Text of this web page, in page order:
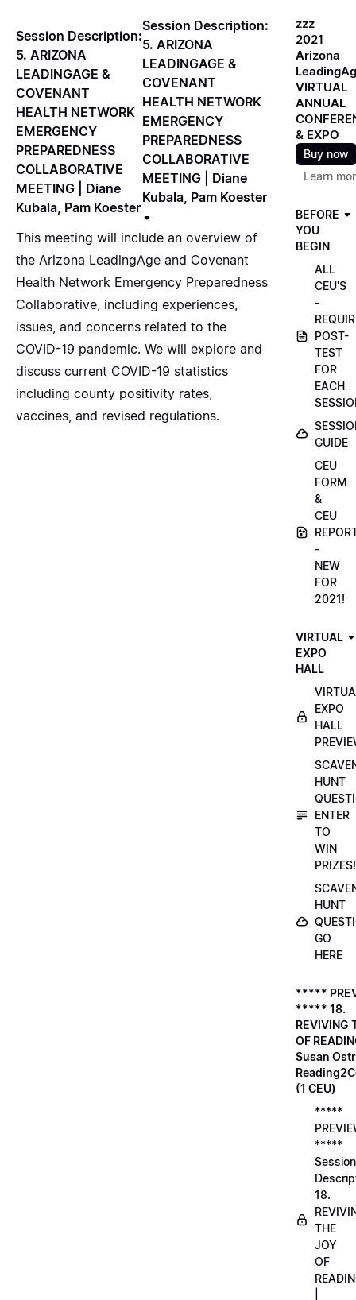
Session Description:
5. ARIZONA
LEADINGAGE &
COVENANT
HEALTH NETWORK
EMERGENCY
PREPAREDNESS
COLLABORATIVE
MEETING | Diane
Kubala, Pam Koester
Session Description:
5. ARIZONA
LEADINGAGE &
COVENANT
HEALTH NETWORK
EMERGENCY
PREPAREDNESS
COLLABORATIVE
MEETING | Diane
Kubala, Pam Koester
This meeting will include an overview of
the Arizona LeadingAge and Covenant
Health Network Emergency Preparedness
Collaborative, including experiences,
issues, and concerns related to the
COVID-19 pandemic. We will explore and
discuss current COVID-19 statistics
including county positivity rates,
vaccines, and revised regulations.
zzz
2021
Arizona
VIRTUAL
ANNUAL
& EXPO
Buy now
Learn
BEFORE
YOU
BEGIN
ALL
CEU'S
-
POST-
TEST
FOR
EACH
GUIDE
CEU
FORM
&
CEU
-
NEW
FOR
2021!
VIRTUAL
EXPO
HALL
EXPO
HALL
HUNT
ENTER
TO
WIN
PRIZES!
HUNT
GO
HERE
*****
***** 18.
REVIVING
OF
Susan
(1 CEU)
*****
*****
Session
18.
THE
JOY
OF